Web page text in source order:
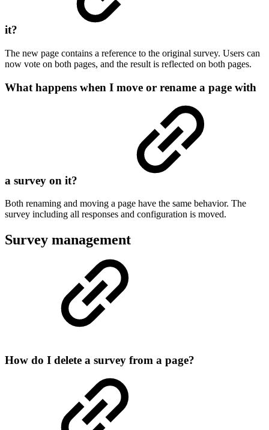
it?
The new page contains a reference to the original survey. Users can
now vote on both pages, and the result is reflected on both pages.
What happens when I move or rename a page with
a survey on it?
Both renaming and moving a page have the same behavior. The
survey including all responses and configuration is moved.
Survey management
How do I delete a survey from a page?